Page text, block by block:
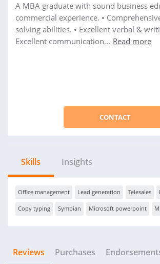
A MBA graduate with sound business
commercial experience. •
solving abilities. • Excellent verbal &
Excellent communication... Read more
CONTACT
Skills Insights
Office management Lead generation Telesales
Copy typing Symbian Microsoft powerpoint
Reviews Purchases